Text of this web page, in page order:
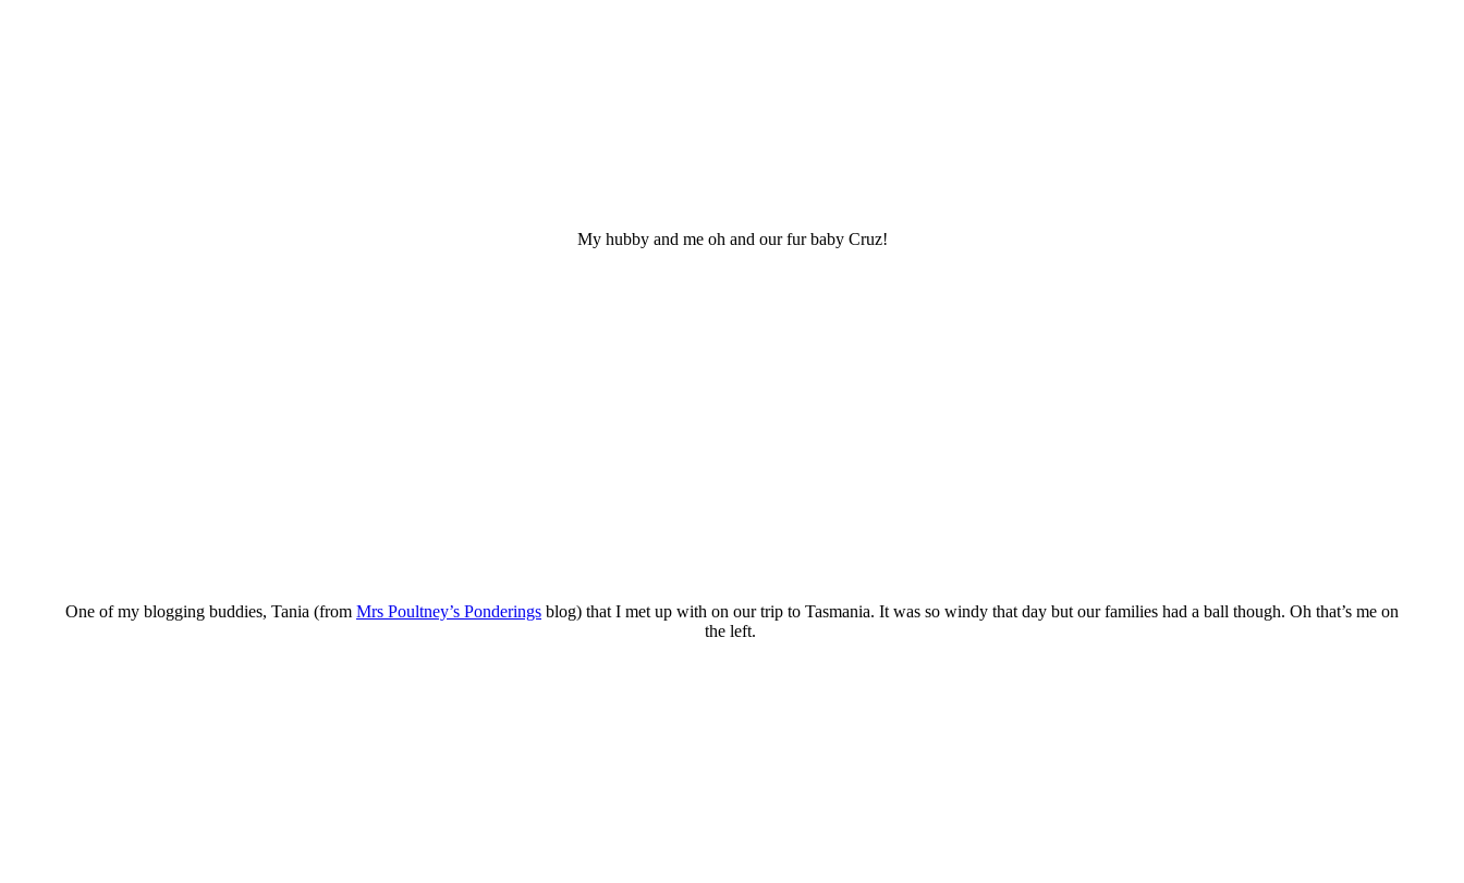
My hubby and me oh and our fur baby Cruz!
One of my blogging buddies, Tania (from Mrs Poultney’s Ponderings blog) that I met up with on our trip to Tasmania. It was so windy that day but our families had a ball though. Oh that’s me on
the left.